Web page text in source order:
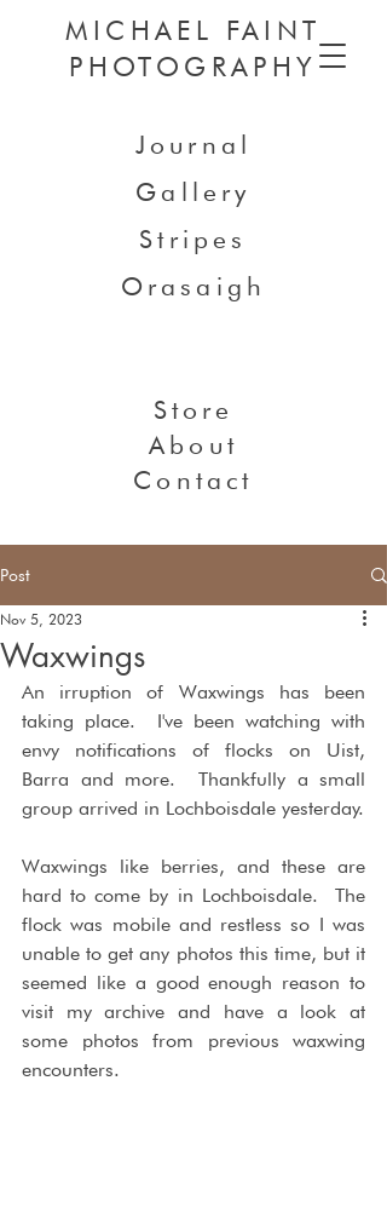
MICHAEL FAINT
PHOTOGRAPHY
Journal
Gallery
Stripes
Orasaigh
Store
About
Contact
Post
Waxwings
Nov 5, 2023
An irruption of Waxwings has been
taking place.  I've been watching with
envy notifications of flocks on Uist,
Barra and more.  Thankfully a small
Waxwings like berries, and these are
hard to come by in Lochboisdale.  The
flock was mobile and restless so I was
unable to get any photos this time, but it
seemed like a good enough reason to
visit my archive and have a look at
some photos from previous waxwing
encounters.